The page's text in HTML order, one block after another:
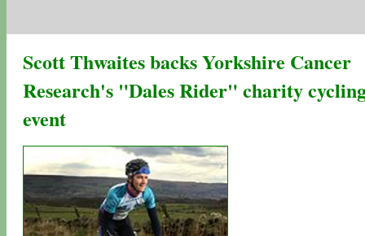
Scott Thwaites backs Yorkshire Cancer
Research's "Dales Rider" charity
event